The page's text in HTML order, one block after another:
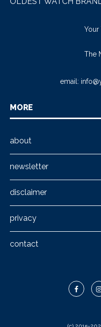
Your
The
email:
MORE
about
newsletter
disclaimer
privacy
contact